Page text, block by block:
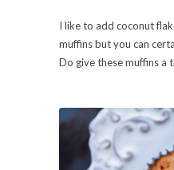
I like to add coconut
muffins but you can
Do give these muffins a